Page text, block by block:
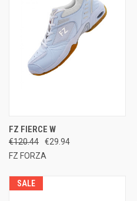
FZ FIERCE W
€120.44
€29.94
FZ FORZA
SALE